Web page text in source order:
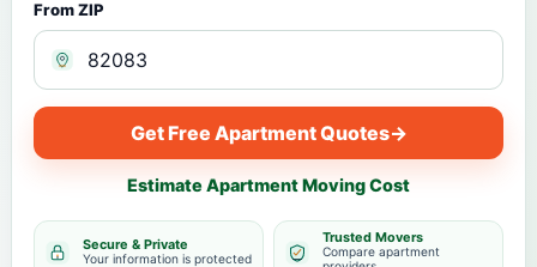
From ZIP
Get Free Apartment Quotes→
Estimate Apartment Moving Cost
Secure & Private
Your information is protected
Trusted Movers
Compare apartment